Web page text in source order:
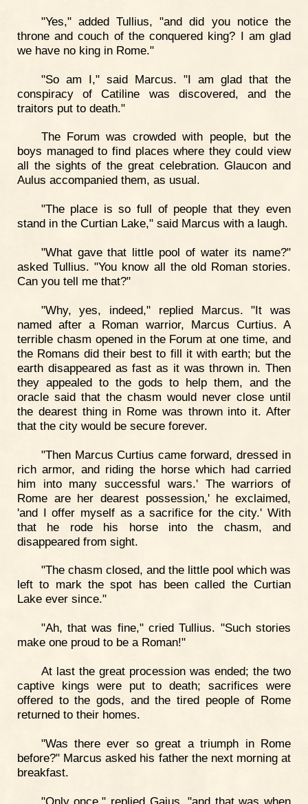
"Yes," added Tullius, "and did you notice the
throne and couch of the conquered king? I am glad
we have no king in Rome."
"So am I," said Marcus. "I am glad that the
conspiracy of Catiline was discovered, and the
traitors put to death."
The Forum was crowded with people, but the
boys managed to find places where they could view
all the sights of the great celebration. Glaucon and
Aulus accompanied them, as usual.
"The place is so full of people that they even
stand in the Curtian Lake," said Marcus with a laugh.
"What gave that little pool of water its name?"
asked Tullius. "You know all the old Roman stories.
Can you tell me that?"
"Why, yes, indeed," replied Marcus. "It was
named after a Roman warrior, Marcus Curtius. A
terrible chasm opened in the Forum at one time, and
the Romans did their best to fill it with earth; but the
earth disappeared as fast as it was thrown in. Then
they appealed to the gods to help them, and the
oracle said that the chasm would never close until
the dearest thing in Rome was thrown into it. After
that the city would be secure forever.
"Then Marcus Curtius came forward, dressed in
rich armor, and riding the horse which had carried
him into many successful wars.' The warriors of
Rome are her dearest possession,' he exclaimed,
'and I offer myself as a sacrifice for the city.' With
that he rode his horse into the chasm, and
disappeared from sight.
"The chasm closed, and the little pool which was
left to mark the spot has been called the Curtian
Lake ever since."
"Ah, that was fine," cried Tullius. "Such stories
make one proud to be a Roman!"
At last the great procession was ended; the two
captive kings were put to death; sacrifices were
offered to the gods, and the tired people of Rome
returned to their homes.
"Was there ever so great a triumph in Rome
before?" Marcus asked his father the next morning at
breakfast.
"Only once," replied Gaius, "and that was when